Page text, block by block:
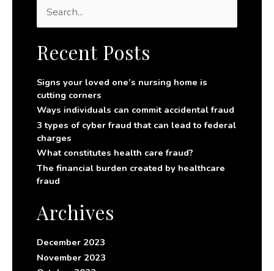
a
f
o
r
Recent Posts
Signs your loved one’s nursing home is
cutting corners
Ways individuals can commit accidental fraud
3 types of cyber fraud that can lead to federal
charges
What constitutes health care fraud?
The financial burden created by healthcare
fraud
Archives
December 2023
November 2023